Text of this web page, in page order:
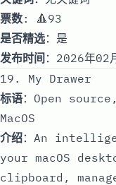
票数: 🔺93
是否精选：是
发布时间 ：2026年
19. My Drawer
标语：Open
MacOS
介绍：An
your macOS
clipboard,